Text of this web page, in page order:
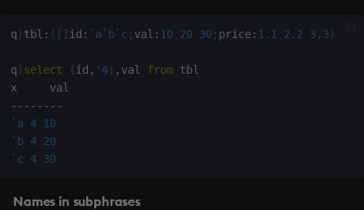
q ) tbl : ( [ ] id : `a `b`c ; val : 10 20 30; price: 1.1 2.2 3.3 )
q ) select ( id , '4) , val from tbl
- - - - - - - -
`a 4
10
`b 4 20
`c 4 30
Names in subphrases